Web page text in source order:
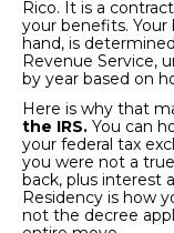
Rico. It is a
your benefits.
hand, is
Revenue Service,
by year based on
Here is why that
the IRS. You can
your federal tax
you were not a
back, plus interest
Residency is how
not the decree